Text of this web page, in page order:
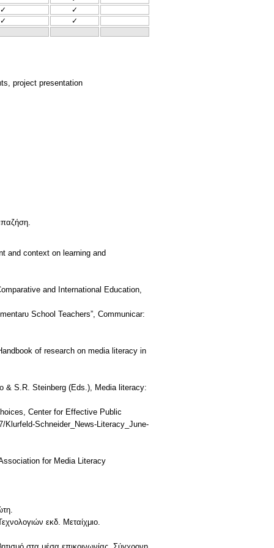
✓
✓
✓
✓
project presentation
and context on learning and
and International Education,
School Teachers”, Communicar:
of research on media literacy in
& S.R. Steinberg (Eds.), Media literacy:
Center for Effective Public
Schneider_News-Literacy_June-
for Media Literacy
εκδ. Μεταίχμιο.